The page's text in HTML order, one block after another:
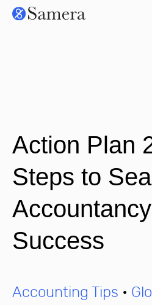
Action Plan
Steps to
Success
Accounting Tips •